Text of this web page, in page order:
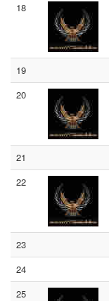
18
19
20
21
22
23
24
25